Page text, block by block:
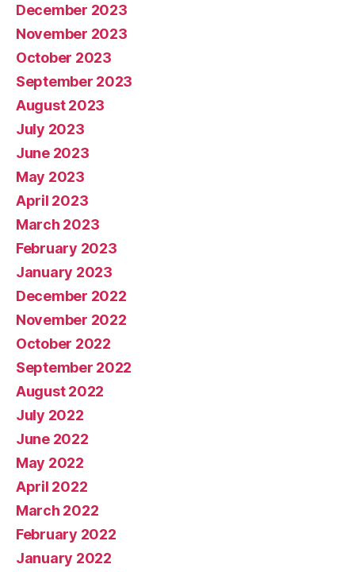
December 2023
November 2023
October 2023
September 2023
August 2023
July 2023
June 2023
May 2023
April 2023
March 2023
February 2023
January 2023
December 2022
November 2022
October 2022
September 2022
August 2022
July 2022
June 2022
May 2022
April 2022
March 2022
February 2022
January 2022